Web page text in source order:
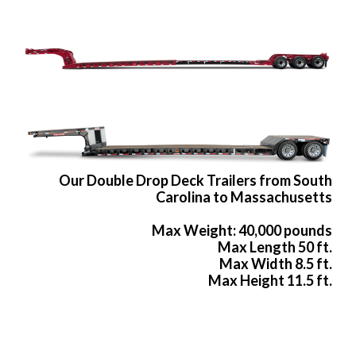
Our Double Drop Deck Trailers from South
Carolina to Massachusetts
Max Weight: 40,000 pounds
Max Length 50 ft.
Max Width 8.5 ft.
Max Height 11.5 ft.